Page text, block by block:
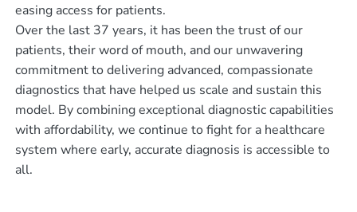
easing access for patients.
Over the last 37 years, it has been the trust of our
patients, their word of mouth, and our unwavering
commitment to delivering advanced, compassionate
diagnostics that have helped us scale and sustain this
model. By combining exceptional diagnostic capabilities
with affordability, we continue to fight for a healthcare
system where early, accurate diagnosis is accessible to
all.